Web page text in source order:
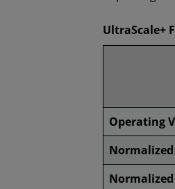
UltraScale+
Operating